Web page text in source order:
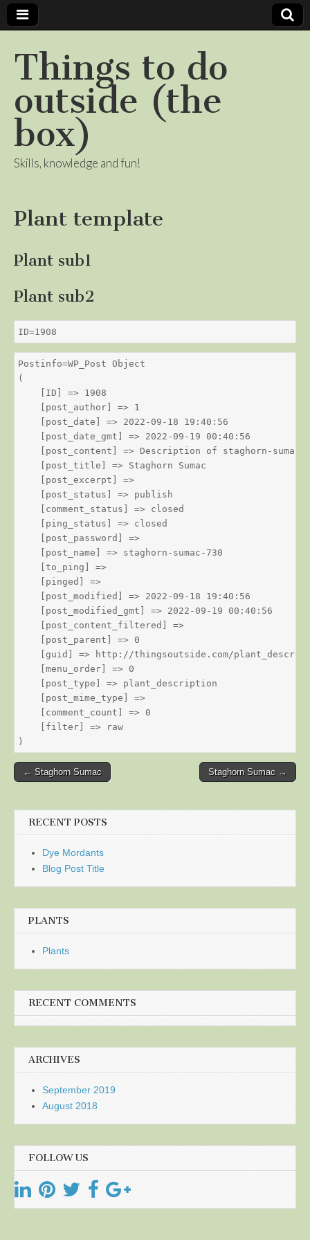
Things to do
outside (the
box)
Skills, knowledge and fun!
Plant template
Plant sub1
Plant sub2
ID=1908
Postinfo=WP_Post Object
(
    [ID] => 1908
    [post_author] => 1
    [post_date] => 2022-09-18 19:40:56
    [post_date_gmt] => 2022-09-19 00:40:56
    [post_content] => Description of staghorn-sumac
    [post_title] => Staghorn Sumac
    [post_excerpt] =>
    [post_status] => publish
    [comment_status] => closed
    [ping_status] => closed
    [post_password] =>
    [post_name] => staghorn-sumac-730
    [to_ping] =>
    [pinged] =>
    [post_modified] => 2022-09-18 19:40:56
    [post_modified_gmt] => 2022-09-19 00:40:56
    [post_content_filtered] =>
    [post_parent] => 0
[guid] => http://thingsoutside.com/
    [menu_order] => 0
    [post_type] => plant_description
    [post_mime_type] =>
    [comment_count] => 0
    [filter] => raw
Post
← Staghorn Sumac Staghorn Sumac →
RECENT POSTS
Dye Mordants
Blog Post Title
PLANTS
Plants
RECENT COMMENTS
ARCHIVES
September 2019
August 2018
FOLLOW US